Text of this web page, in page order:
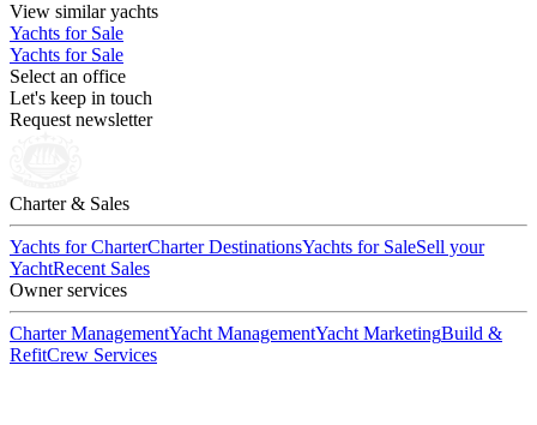
View similar yachts
Yachts for Sale
Yachts for Sale
Select an office
Let's keep in touch
Request newsletter
Charter & Sales
Yachts for CharterCharter DestinationsYachts for SaleSell your
YachtRecent Sales
Owner services
Charter ManagementYacht ManagementYacht MarketingBuild &
RefitCrew Services